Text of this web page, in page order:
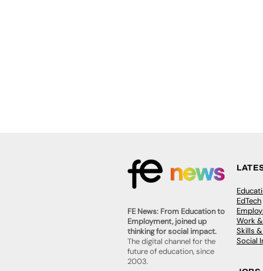
FE News: From Education to
Employment, joined up
thinking for social impact.
The digital channel for the
future of education, since
2003.
EdTech
Work
Skills
Social